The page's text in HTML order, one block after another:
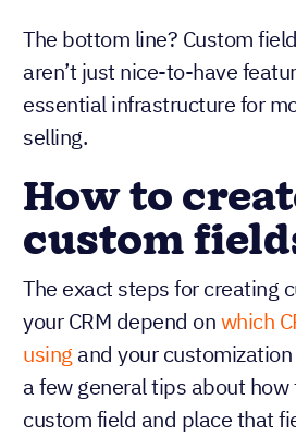
The bottom line? Custom
aren’t just nice-to-have
essential infrastructure for
selling.
How to
custom
The exact steps for creating
your CRM depend onwhich
using and your
a few general tips about how
custom field and place that